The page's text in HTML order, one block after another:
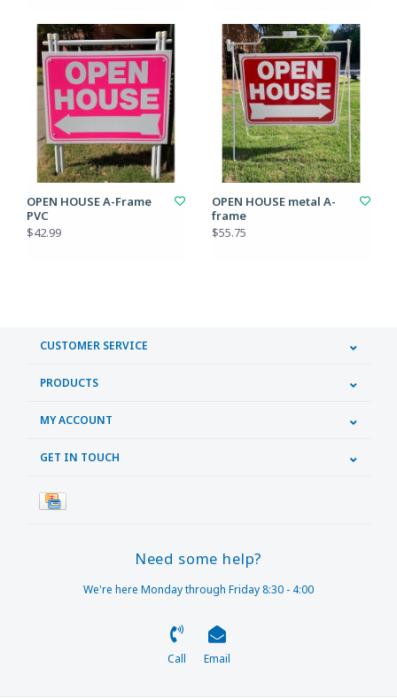
OPEN HOUSE A-Frame
PVC
$42.99
OPEN HOUSE metal A-
frame
$55.75
CUSTOMER SERVICE
PRODUCTS
MY ACCOUNT
GET IN TOUCH
Need some help?
We're here Monday through Friday 8:30 - 4:00
Call Email